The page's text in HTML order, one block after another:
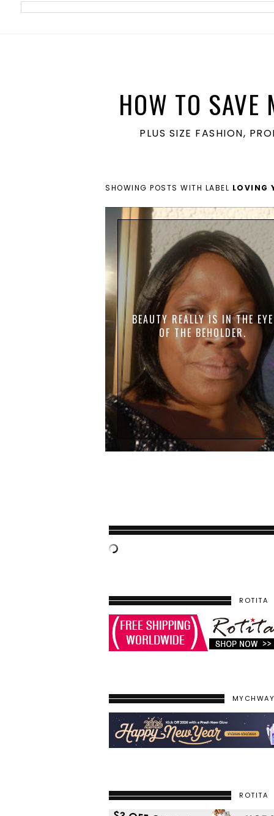
meta name='ir-site-verification-token' value='1860762106'>
HOW TO SAVE
PLUS SIZE FASHION,
SHOWING POSTS WITH LABEL LOVING
BEAUTY REALLY IS IN THE EYE
OF THE BEHOLDER.
ROTITA
ROTITA